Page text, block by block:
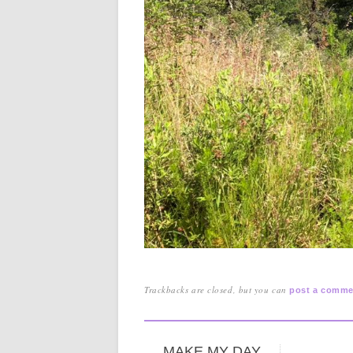
Trackbacks are closed, but you canpost a